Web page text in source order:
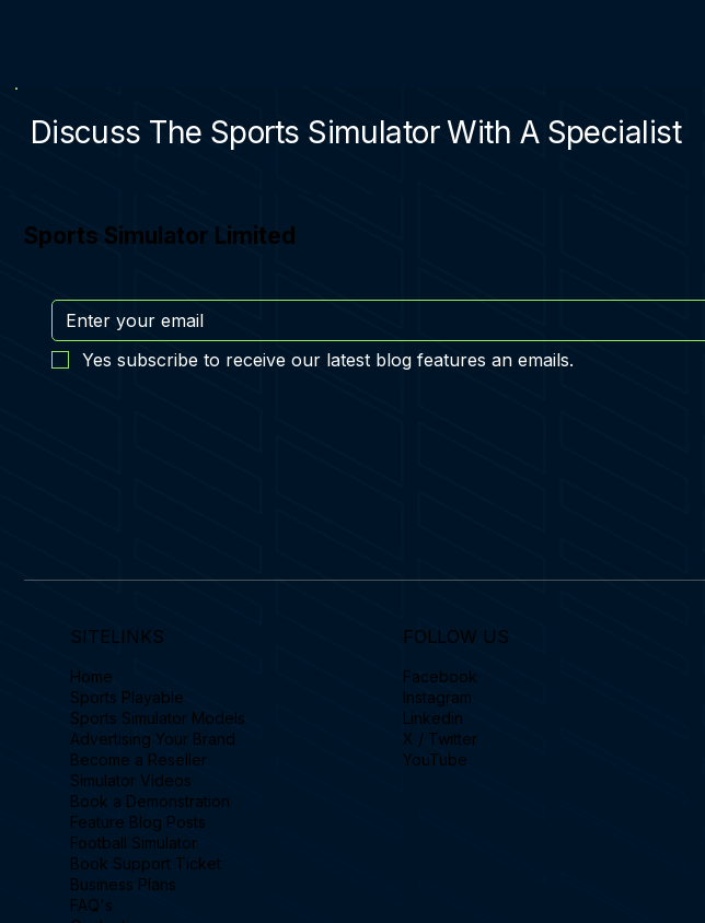
Discuss The Sports Simulator With A Specialist
Sports Simulator Limited
Yes subscribe to receive our latest blog features an emails.
SITELINKS
Home
Sports Playable
Sports Simulator Models
Advertising Your Brand
Become a Reseller
Simulator Videos
Book a Demonstration
Feature Blog Posts
Football Simulator
Book Support Ticket
Business Plans
FAQ's
FOLLOW US
Facebook
Instagram
Linkedin
X / Twitter
YouTube